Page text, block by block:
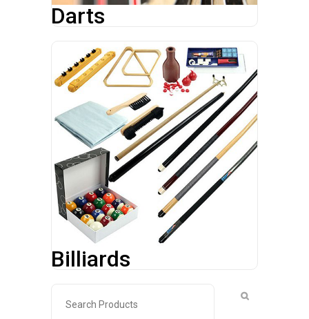
Darts
Billiards